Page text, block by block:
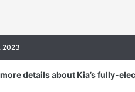
2023
more details about Kia’s fully-